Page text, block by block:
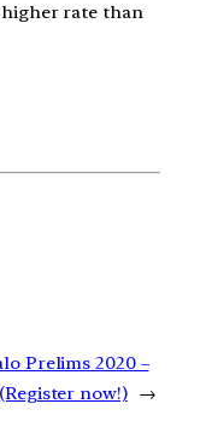
higher rate than
Prelims 2020 –
now!) →